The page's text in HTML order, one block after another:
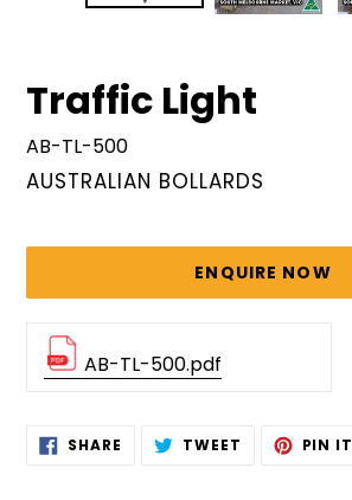
Traffic Light
AB-TL-500
VENDOR
AUSTRALIAN BOLLARDS
price
ENQUIRE NOW
AB-TL-500.pdf
Adding
product
SHARE SHARE TWEET TWEET PIN IT